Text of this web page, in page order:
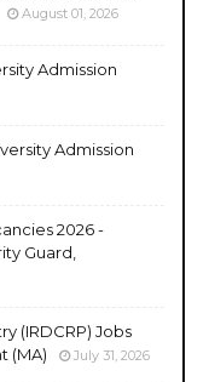
August 01, 2026
Admission
Admission
2026 -
Guard,
(IRDCRP) Jobs
(MA)
July 31, 2026